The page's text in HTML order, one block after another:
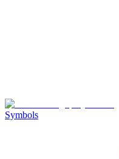
Symbols